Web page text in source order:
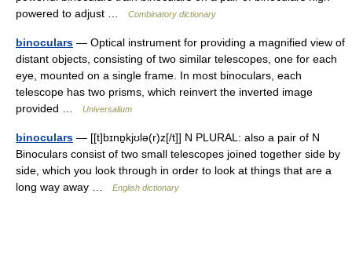
powered to adjust …
Combinatory dictionary
binoculars — Optical instrument for providing a magnified view of
distant objects, consisting of two similar telescopes, one for each
eye, mounted on a single frame. In most binoculars, each
telescope has two prisms, which reinvert the inverted image
provided …
Universalium
binoculars — [[t]bɪnɒ̱kjʊlə(r)z[/t]] N PLURAL: also a pair of N
Binoculars consist of two small telescopes joined together side by
side, which you look through in order to look at things that are a
long way away …
English dictionary